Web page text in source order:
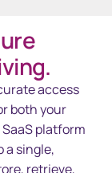
access
both your
platform
a single,
retrieve,